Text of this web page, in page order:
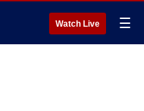
Watch Live ☰